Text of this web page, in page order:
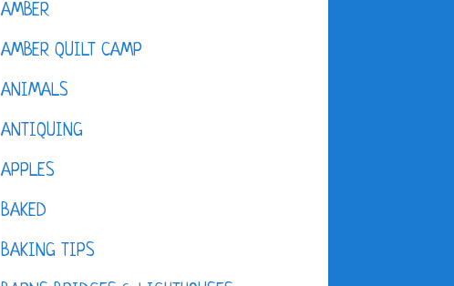
AMBER
AMBER QUILT CAMP
ANIMALS
ANTIQUING
APPLES
BAKED
BAKING TIPS